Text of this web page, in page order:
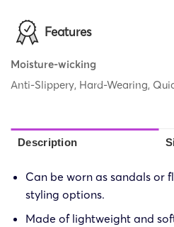
Features
Moisture-wicking
Anti-Slippery, Hard-Wearing,
Description
Can be worn as sandals or
styling options.
Made of lightweight and